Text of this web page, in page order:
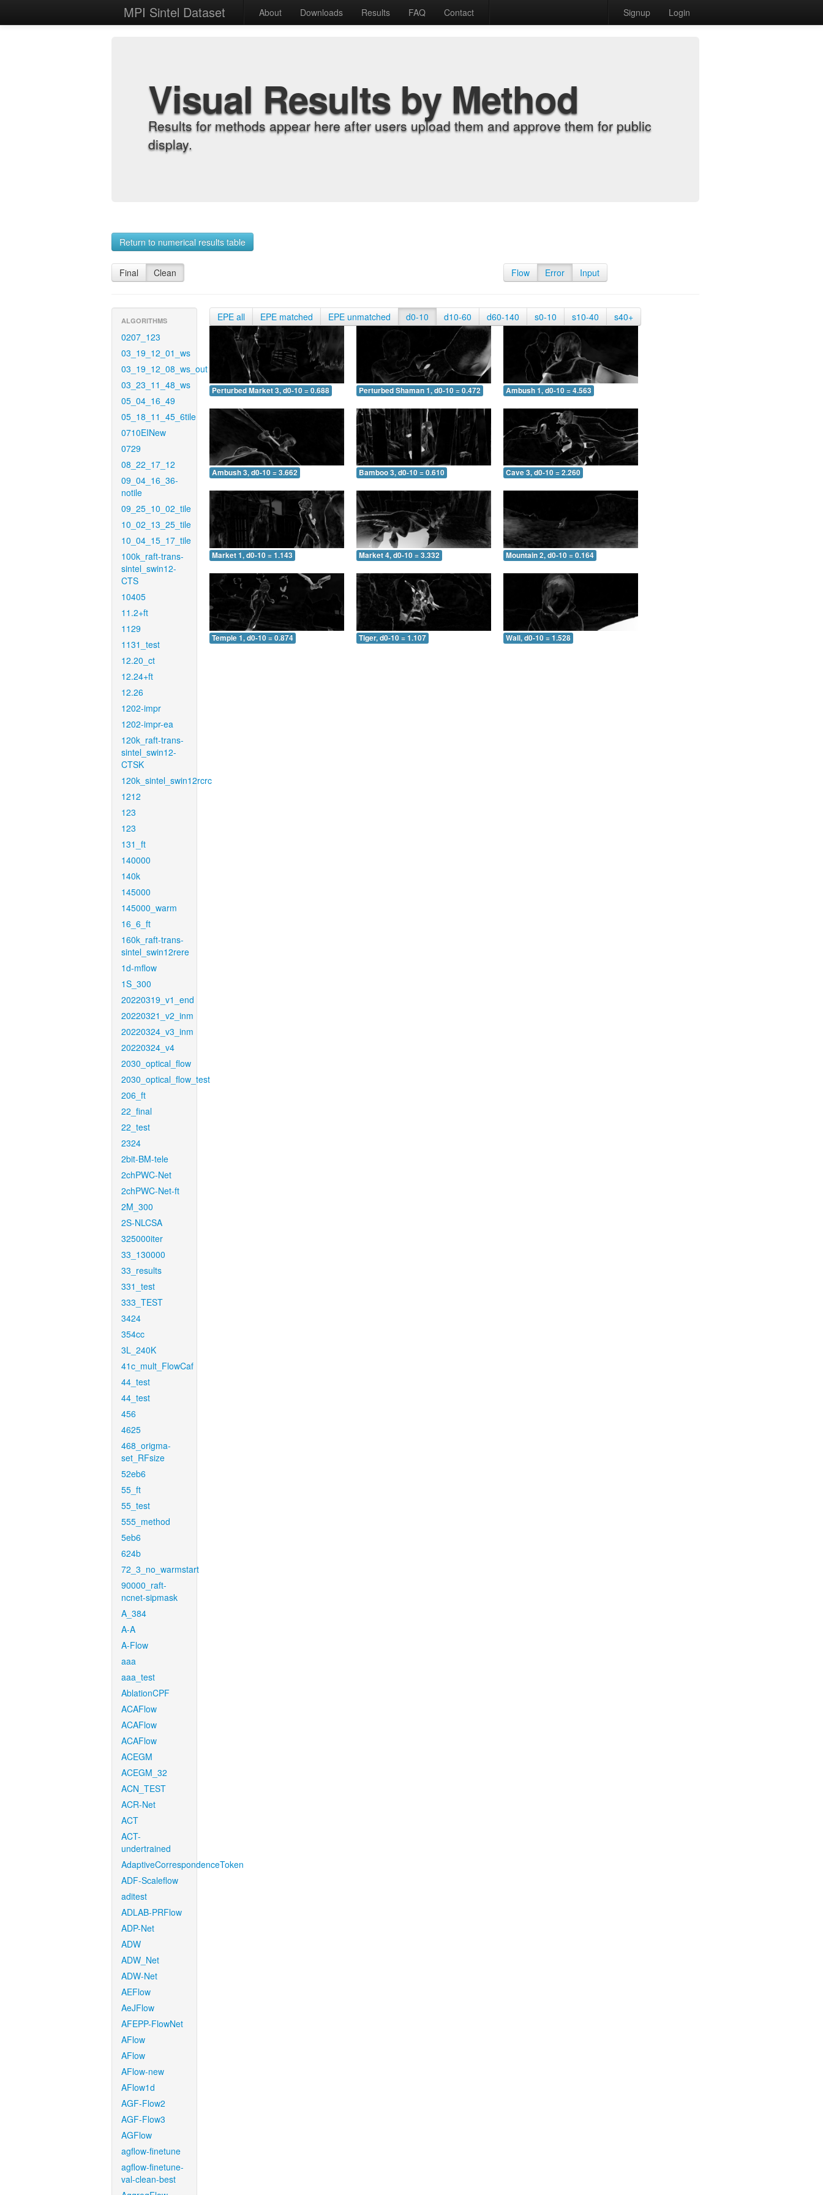
MPI Sintel Dataset About Downloads Results FAQ Contact Signup Login
Visual Results by Method
Results for methods appear here after users upload them and approve them for public
display.
Return to numerical results table
Final Clean Flow Error Input
ALGORITHMS
0207_123
03_19_12_01_ws
03_19_12_08_ws_out
03_23_11_48_ws
05_04_16_49
05_18_11_45_6tile
0710EINew
0729
08_22_17_12
09_04_16_36-
notile
09_25_10_02_tile
10_02_13_25_tile
10_04_15_17_tile
100k_raft-trans-
sintel_swin12-
CTS
10405
11.2+ft
1129
1131_test
12.20_ct
12.24+ft
12.26
1202-impr
1202-impr-ea
120k_raft-trans-
sintel_swin12-
CTSK
120k_sintel_swin12rcrc
1212
123
123
131_ft
140000
140k
145000
145000_warm
16_6_ft
160k_raft-trans-
sintel_swin12rere
1d-mflow
1S_300
20220319_v1_end
20220321_v2_inm
20220324_v3_inm
20220324_v4
2030_optical_flow
2030_optical_flow_test
206_ft
22_final
22_test
2324
2bit-BM-tele
2chPWC-Net
2chPWC-Net-ft
2M_300
2S-NLCSA
325000iter
33_130000
33_results
331_test
333_TEST
3424
354cc
3L_240K
41c_mult_FlowCaf
44_test
44_test
456
4625
468_origma-
set_RFsize
52eb6
55_ft
55_test
555_method
5eb6
624b
72_3_no_warmstart
90000_raft-
ncnet-sipmask
A_384
A-A
A-Flow
aaa
aaa_test
AblationCPF
ACAFlow
ACAFlow
ACAFlow
ACEGM
ACEGM_32
ACN_TEST
ACR-Net
ACT
ACT-
undertrained
AdaptiveCorrespondenceToken
ADF-Scaleflow
aditest
ADLAB-PRFlow
ADP-Net
ADW
ADW_Net
ADW-Net
AEFlow
AeJFlow
AFEPP-FlowNet
AFlow
AFlow
AFlow-new
AFlow1d
AGF-Flow2
AGF-Flow3
AGFlow
agflow-finetune
agflow-finetune-
val-clean-best
EPE all EPE matched EPE unmatched d0-10 d10-60 d60-140 s0-10 s10-40 s40+
Perturbed Market 3, d0-10 = 0.688 Perturbed Shaman 1, d0-10 = 0.472 Ambush 1, d0-10 = 4.563
Ambush 3, d0-10 = 3.662 Bamboo 3, d0-10 = 0.610 Cave 3, d0-10 = 2.260
Market 1, d0-10 = 1.143 Market 4, d0-10 = 3.332 Mountain 2, d0-10 = 0.164
Temple 1, d0-10 = 0.874 Tiger, d0-10 = 1.107 Wall, d0-10 = 1.528